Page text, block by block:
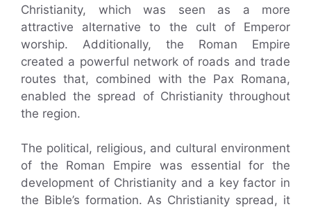
Christianity, which was seen as a more
attractive alternative to the cult of Emperor
worship. Additionally, the Roman Empire
created a powerful network of roads and trade
routes that, combined with the Pax Romana,
enabled the spread of Christianity throughout
the region.
The political, religious, and cultural environment
of the Roman Empire was essential for the
development of Christianity and a key factor in
the Bible’s formation. As Christianity spread, it